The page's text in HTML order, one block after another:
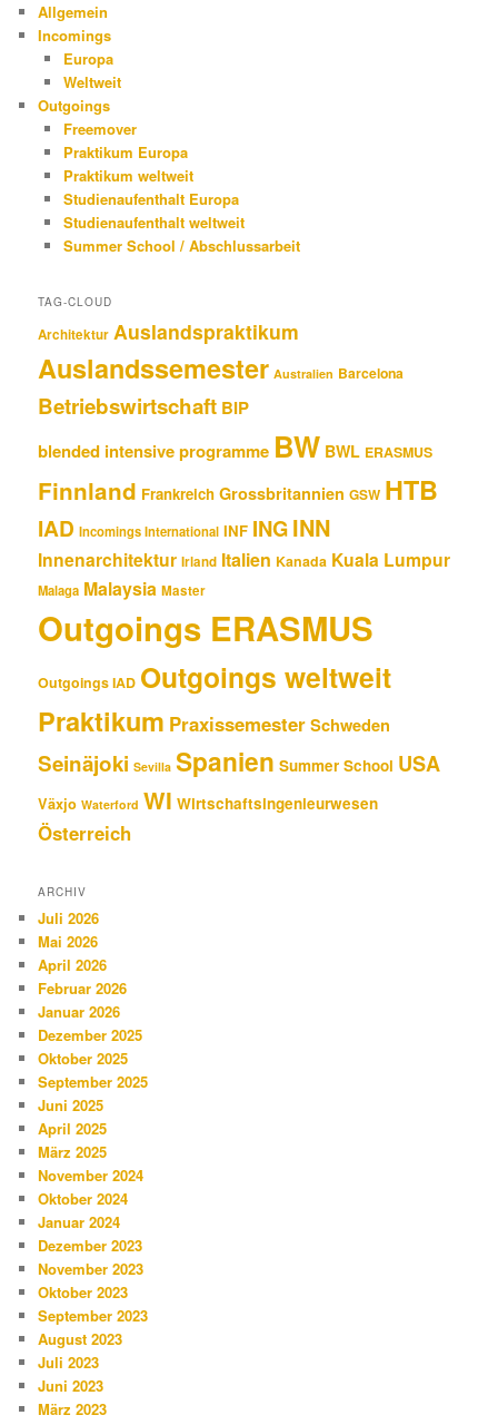
Allgemein
Incomings
Europa
Weltweit
Outgoings
Freemover
Praktikum Europa
Praktikum weltweit
Studienaufenthalt Europa
Studienaufenthalt weltweit
Summer School / Abschlussarbeit
TAG-CLOUD
Architektur Auslandspraktikum
Auslandssemester Australien Barcelona
Betriebswirtschaft BIP
blended intensive programme BW BWL ERASMUS
Finnland Frankreich Grossbritannien GSW HTB
IAD Incomings International INF INGINN
Innenarchitektur Irland Italien Kanada Kuala Lumpur
Malaga Malaysia Master
Outgoings ERASMUS
Outgoings IAD Outgoings weltweit
Praktikum PraxissemesterSchweden
Seinäjoki Sevilla Spanien Summer School USA
Växjo Waterford WI Wirtschaftsingenieurwesen
Österreich
ARCHIV
Juli 2026
Mai 2026
April 2026
Februar 2026
Januar 2026
Dezember 2025
Oktober 2025
September 2025
Juni 2025
April 2025
März 2025
November 2024
Oktober 2024
Januar 2024
Dezember 2023
November 2023
Oktober 2023
September 2023
August 2023
Juli 2023
Juni 2023
März 2023